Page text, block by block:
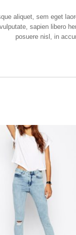
aliquet, sem eget
sapien libero
posuere nisl, in